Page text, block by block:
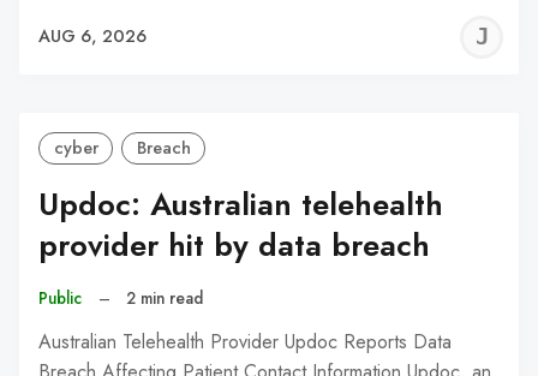
AUG 6, 2026
cyber Breach
Updoc: Australian telehealth
provider hit by data breach
Public – 2 min read
Australian Telehealth Provider Updoc Reports Data